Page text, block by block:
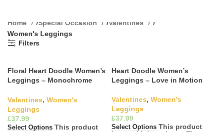
Home /Special Occasion /Valentines
/
Women's Leggings
Filters
Floral Heart Doodle Women’s
Leggings – Monochrome
Valentines, Women's
Leggings
£
Select Options This product
Heart Doodle Women’s
Leggings – Love in Motion
Valentines, Women's
Leggings
£
Select Options This product